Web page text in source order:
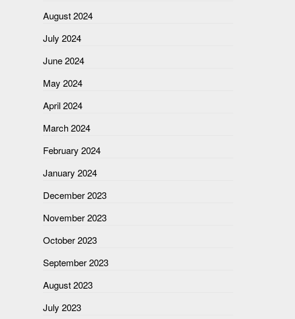
August 2024
July 2024
June 2024
May 2024
April 2024
March 2024
February 2024
January 2024
December 2023
November 2023
October 2023
September 2023
August 2023
July 2023